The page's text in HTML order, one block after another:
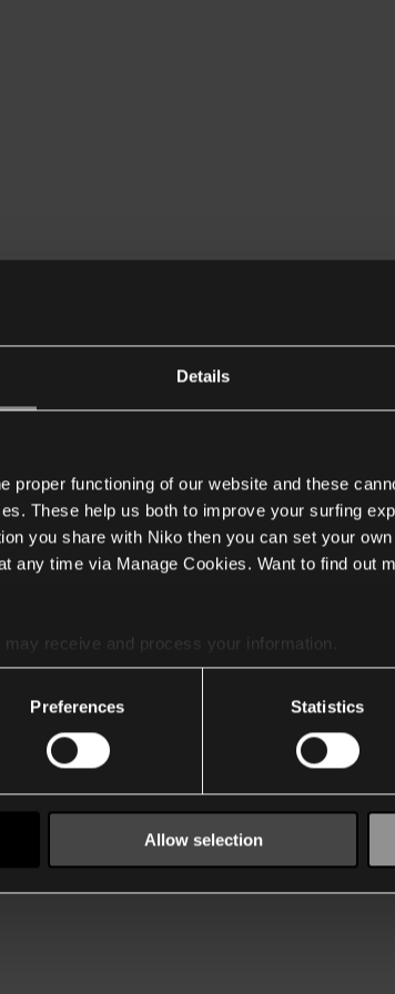
Details
proper functioning of our website and these
These help us both to improve your surfing
you share with Niko then you can set your
any time via Manage Cookies. Want to find out
may receive and process your information.
Preferences Statistics
Allow selection